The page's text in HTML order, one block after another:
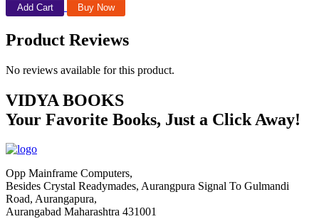
Add Cart Buy Now
Product Reviews
No reviews available for this product.
VIDYA BOOKS
Your Favorite Books, Just a Click Away!
Opp Mainframe Computers,
Besides Crystal Readymades, Aurangpura Signal To Gulmandi
Road, Aurangapura,
Aurangabad Maharashtra 431001